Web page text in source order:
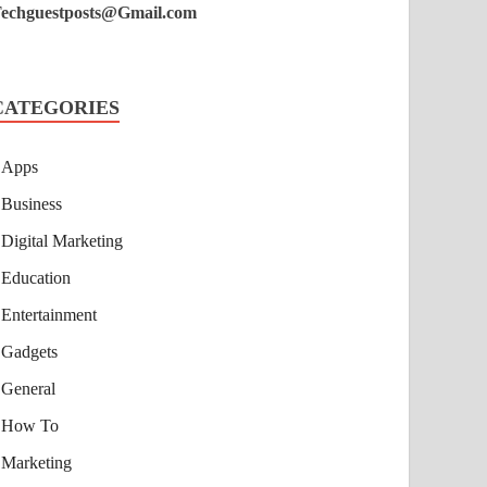
Apps
Business
Digital Marketing
Education
Entertainment
Gadgets
General
How To
Marketing